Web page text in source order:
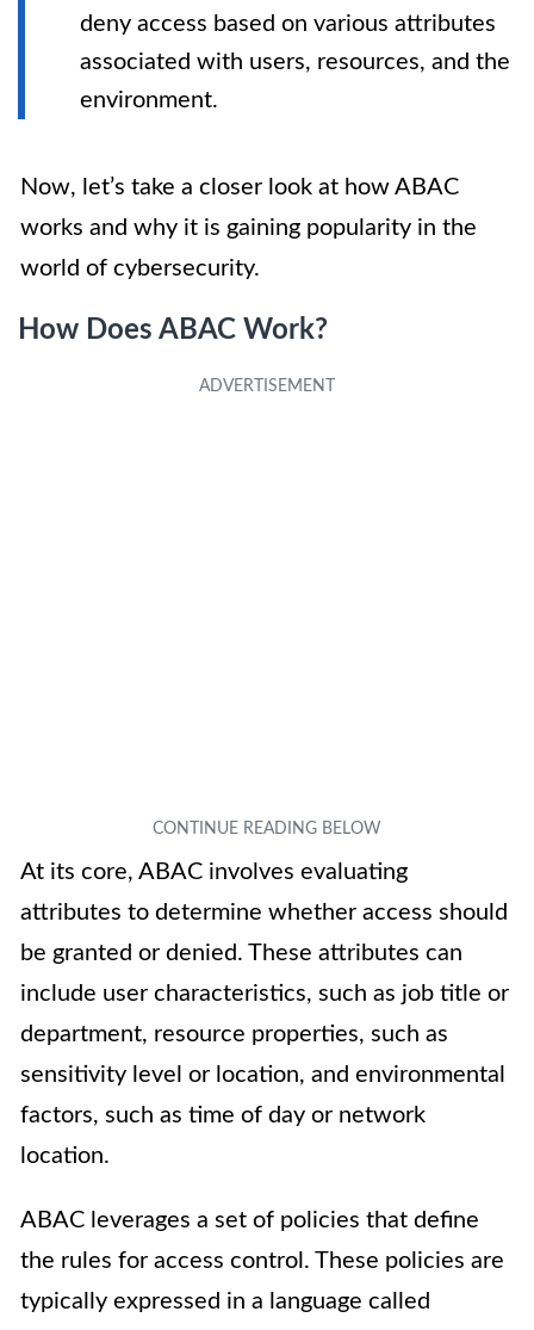
deny access based on various attributes
associated with users, resources, and the
environment.
Now, let’s take a closer look at how ABAC
works and why it is gaining popularity in the
world of cybersecurity.
How Does ABAC Work?
At its core, ABAC involves evaluating
attributes to determine whether access should
be granted or denied. These attributes can
include user characteristics, such as job title or
department, resource properties, such as
sensitivity level or location, and environmental
factors, such as time of day or network
location.
ABAC leverages a set of policies that define
the rules for access control. These policies are
typically expressed in a language called